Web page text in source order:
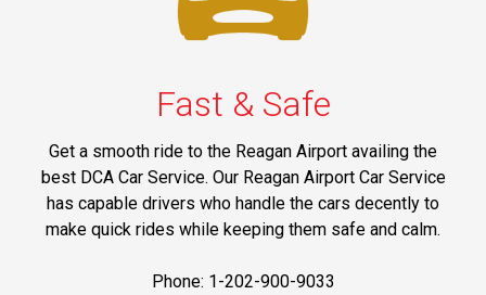
Fast & Safe
Get a smooth ride to the Reagan Airport availing the
best DCA Car Service. Our Reagan Airport Car Service
has capable drivers who handle the cars decently to
make quick rides while keeping them safe and calm.
Phone: 1-202-900-9033